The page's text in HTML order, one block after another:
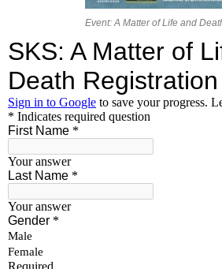
Event: A Matter of Life and